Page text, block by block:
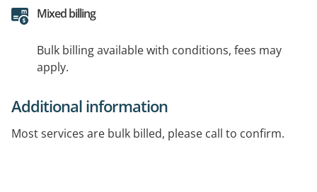
Mixed billing
Bulk billing available with conditions, fees may
apply.
Additional information
Most services are bulk billed, please call to confirm.